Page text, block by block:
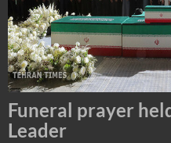
Tehran Mayor
the Holy Alawi